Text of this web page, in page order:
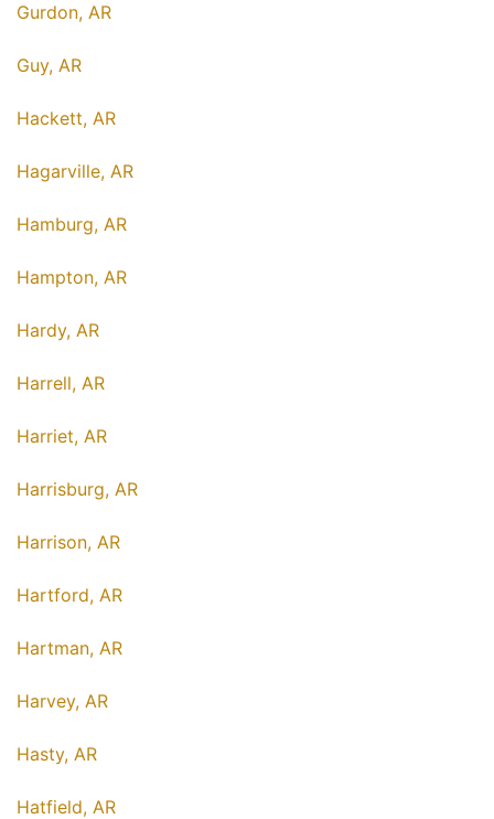
Gurdon, AR
Guy, AR
Hackett, AR
Hagarville, AR
Hamburg, AR
Hampton, AR
Hardy, AR
Harrell, AR
Harriet, AR
Harrisburg, AR
Harrison, AR
Hartford, AR
Hartman, AR
Harvey, AR
Hasty, AR
Hatfield, AR